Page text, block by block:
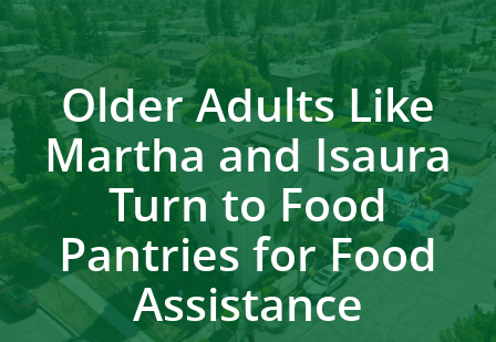
Older Adults Like
Martha and Isaura
Turn to Food
Pantries for Food
Assistance